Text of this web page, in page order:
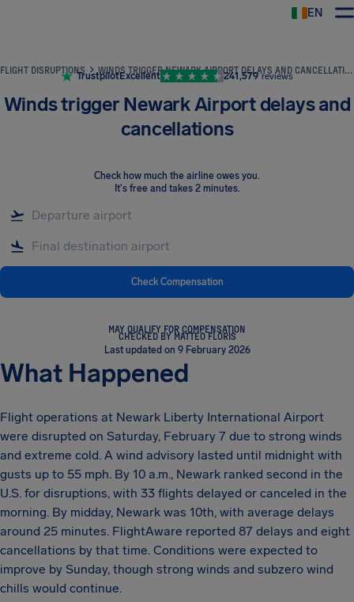
EN
FLIGHT DISRUPTIONS WINDS TRIGGER NEWARK AIRPORT DELAYS AND CANCELLATIONS
TrustpilotExcellent 241,579 reviews
Winds trigger Newark Airport delays and
cancellations
Check how much the airline owes you.
It's free and takes 2 minutes.
Check Compensation
MAY QUALIFY FOR COMPENSATION
CHECKED BY MATTEO FLORIS
Last updated on 9 February 2026
What Happened
Flight operations at Newark Liberty International Airport
were disrupted on Saturday, February 7 due to strong winds
and extreme cold. A wind advisory lasted until midnight with
gusts up to 55 mph. By 10 a.m., Newark ranked second in the
U.S. for disruptions, with 33 flights delayed or canceled in the
morning. By midday, Newark was 10th, with average delays
around 25 minutes. FlightAware reported 87 delays and eight
cancellations by that time. Conditions were expected to
improve by Sunday, though strong winds and subzero wind
chills would continue.